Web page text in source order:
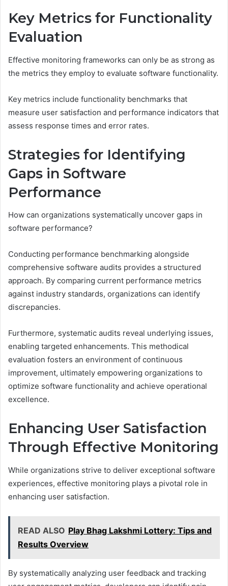
Key Metrics for Functionality
Evaluation
Effective monitoring frameworks can only be as strong as
the metrics they employ to evaluate software functionality.
Key metrics include functionality benchmarks that
measure user satisfaction and performance indicators that
assess response times and error rates.
Strategies for Identifying
Gaps in Software
Performance
How can organizations systematically uncover gaps in
software performance?
Conducting performance benchmarking alongside
comprehensive software audits provides a structured
approach. By comparing current performance metrics
against industry standards, organizations can identify
discrepancies.
Furthermore, systematic audits reveal underlying issues,
enabling targeted enhancements. This methodical
evaluation fosters an environment of continuous
improvement, ultimately empowering organizations to
optimize software functionality and achieve operational
excellence.
Enhancing User Satisfaction
Through Effective Monitoring
While organizations strive to deliver exceptional software
experiences, effective monitoring plays a pivotal role in
enhancing user satisfaction.
READ ALSO Play Bhag Lakshmi Lottery: Tips and
Results Overview
By systematically analyzing user feedback and tracking